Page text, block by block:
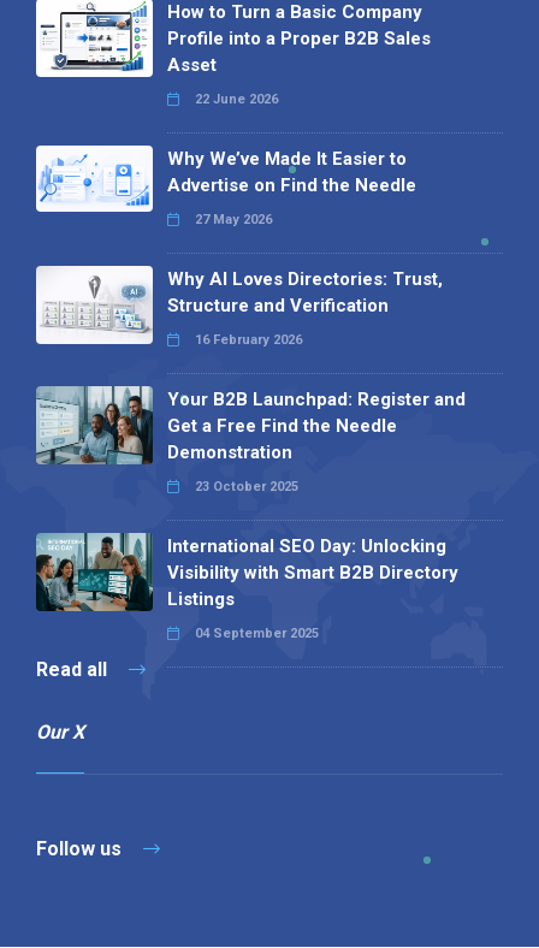
How to Turn a Basic Company
Profile into a Proper B2B Sales
Asset
22 June 2026
Why We’ve Made It Easier to
Advertise on Find the Needle
27 May 2026
Why AI Loves Directories: Trust,
Structure and Verification
16 February 2026
Your B2B Launchpad: Register and
Get a Free Find the Needle
Demonstration
23 October 2025
International SEO Day: Unlocking
Visibility with Smart B2B Directory
Listings
04 September 2025
Read all
Our X
Follow us